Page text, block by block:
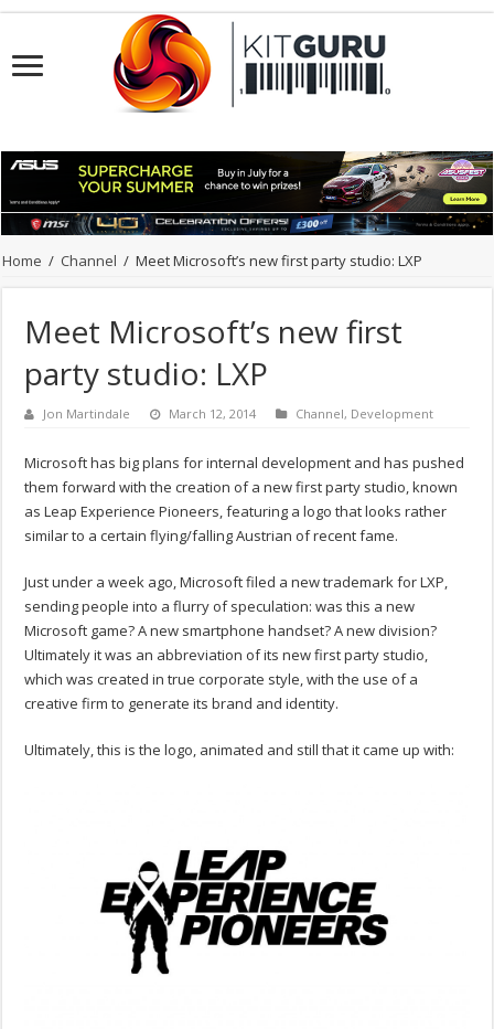
Home / Channel / Meet Microsoft’s new first party studio: LXP
Meet Microsoft’s new first
party studio: LXP
Jon Martindale March 12, 2014 Channel, Development
Microsoft has big plans for internal development and has pushed
them forward with the creation of a new first party studio, known
as Leap Experience Pioneers, featuring a logo that looks rather
similar to a certain flying/falling Austrian of recent fame.
Just under a week ago, Microsoft filed a new trademark for LXP,
sending people into a flurry of speculation: was this a new
Microsoft game? A new smartphone handset? A new division?
Ultimately it was an abbreviation of its new first party studio,
which was created in true corporate style, with the use of a
creative firm to generate its brand and identity.
Ultimately, this is the logo, animated and still that it came up with: